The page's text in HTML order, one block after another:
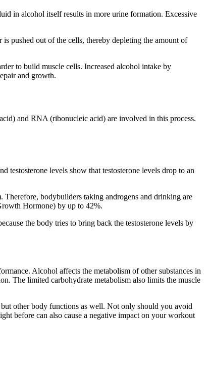
in alcohol itself results in more urine formation. Excessive
pushed out of the cells, thereby depleting the amount of
to build muscle cells. Increased alcohol intake by
and growth.
and RNA (ribonucleic acid) are involved in this process.
testosterone levels show that testosterone levels drop to an
bodybuilders taking androgens and drinking are
Hormone) by up to 42%.
the body tries to bring back the testosterone levels by
Alcohol affects the metabolism of other substances in
The limited carbohydrate metabolism also limits the muscle
other body functions as well. Not only should you avoid
before can also cause a negative impact on your workout